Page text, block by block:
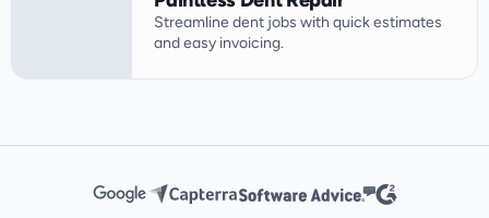
Streamline dent jobs with quick estimates
and easy invoicing.